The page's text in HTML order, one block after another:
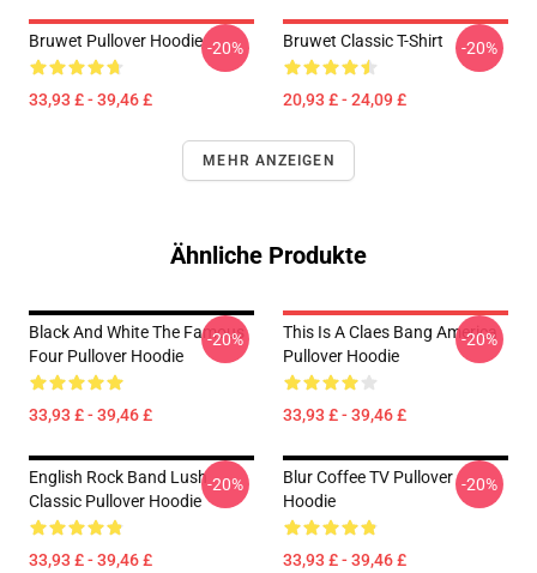
Bruwet Pullover Hoodie
33,93 £ - 39,46 £
-20% Bruwet Classic T-Shirt
20,93 £ - 24,09 £
-20%
MEHR ANZEIGEN
Ähnliche Produkte
Black And White The Famous
Four Pullover Hoodie
33,93 £ - 39,46 £
-20%
This Is A Claes Bang America
Pullover Hoodie
33,93 £ - 39,46 £
-20%
English Rock Band Lush
Classic Pullover Hoodie
33,93 £ - 39,46 £
-20%
Blur Coffee TV Pullover
Hoodie
33,93 £ - 39,46 £
-20%